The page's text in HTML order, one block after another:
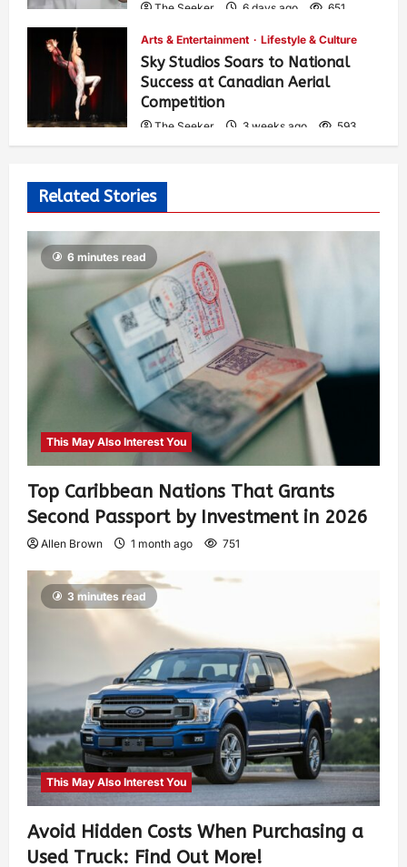
The Seeker 6 days ago 651
Arts & Entertainment Lifestyle & Culture
Sky Studios Soars to National
Success at Canadian Aerial
Competition
The Seeker 3 weeks ago 593
Related Stories
6 minutes read
This May Also Interest You
Top Caribbean Nations That Grants
Second Passport by Investment in 2026
Allen Brown 1 month ago 751
3 minutes read
This May Also Interest You
Avoid Hidden Costs When Purchasing a
Used Truck: Find Out More!